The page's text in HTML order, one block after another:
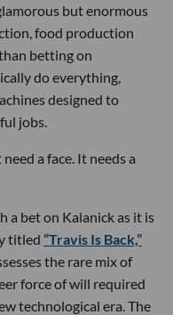
but enormous
food production
betting on
do everything,
designed to
jobs.
a face. It needs a
a bet on Kalanick as it is
titled “Travis Is Back,”
the rare mix of
force of will required
technological era. The